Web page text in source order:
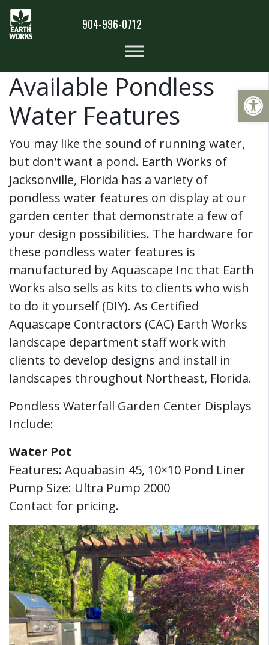
904-996-0712
Available Pondless
Water Features
You may like the sound of running water,
but don’t want a pond. Earth Works of
Jacksonville, Florida has a variety of
pondless water features on display at our
garden center that demonstrate a few of
your design possibilities. The hardware for
these pondless water features is
manufactured by Aquascape Inc that Earth
Works also sells as kits to clients who wish
to do it yourself (DIY). As Certified
Aquascape Contractors (CAC) Earth Works
landscape department staff work with
clients to develop designs and install in
landscapes throughout Northeast, Florida.
Pondless Waterfall Garden Center Displays
Include:
Water Pot
Features: Aquabasin 45, 10×10 Pond Liner
Pump Size: Ultra Pump 2000
Contact for pricing.